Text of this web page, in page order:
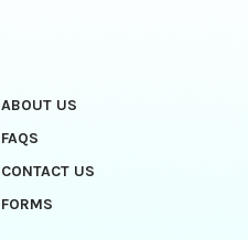
ABOUT US
FAQS
CONTACT US
FORMS